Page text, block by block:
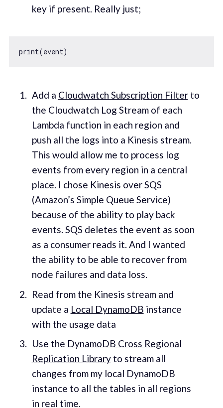
key if present. Really just;
Add a Cloudwatch Subscription Filterto
the Cloudwatch Log Stream of each
Lambda function in each region and
push all the logs into a Kinesis stream.
This would allow me to process log
events from every region in a central
place. I chose Kinesis over SQS
(Amazon’s Simple Queue Service)
because of the ability to play back
events. SQS deletes the event as soon
as a consumer reads it. And I wanted
the ability to be able to recover from
node failures and data loss.
Read from the Kinesis stream and
update a Local DynamoDB instance
with the usage data
Use the DynamoDB Cross Regional
Replication Libraryto stream all
changes from my local DynamoDB
instance to all the tables in all regions
in real time.